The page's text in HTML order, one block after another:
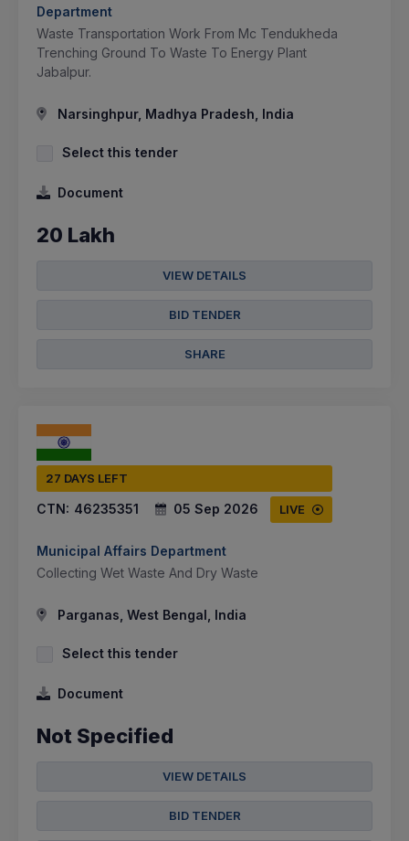
Department
Waste Transportation Work From Mc Tendukheda
Trenching Ground To Waste To Energy Plant
Jabalpur.
Narsinghpur, Madhya Pradesh, India
Select this tender
Document
20 Lakh
VIEW DETAILS
BID TENDER
SHARE
27 DAYS LEFT
CTN: 46235351 05 Sep 2026 LIVE
Municipal Affairs Department
Collecting Wet Waste And Dry Waste
Parganas, West Bengal, India
Select this tender
Document
Not Specified
VIEW DETAILS
BID TENDER